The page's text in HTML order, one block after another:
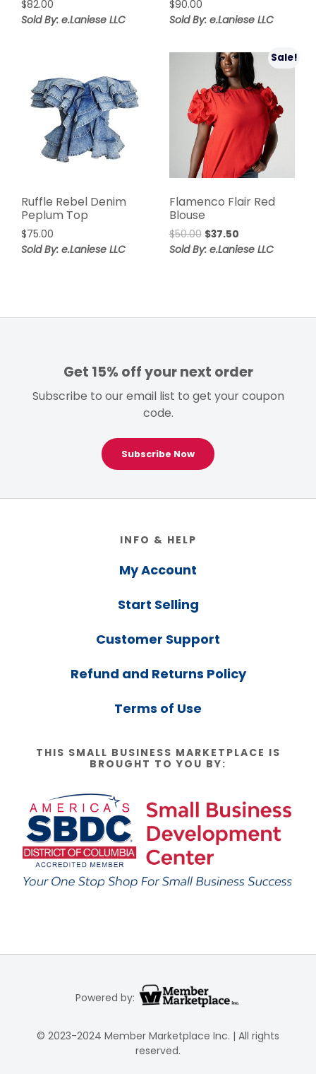
$82.00
Sold By: e.Laniese LLC
$90.00
Sold By: e.Laniese LLC
Ruffle Rebel Denim
Peplum Top
$75.00
Sold By: e.Laniese LLC
Sale!
Flamenco Flair Red
Blouse
$50.00 Original
price
$37.50Current
price
Sold By: e.Laniese LLC
Get 15% off your next order
Subscribe to our email list to get your coupon
code.
Subscribe Now
INFO & HELP
My Account
Start Selling
Customer Support
Refund and Returns Policy
Terms of Use
THIS SMALL BUSINESS MARKETPLACE IS
BROUGHT TO YOU BY:
Powered by:
© 2023-2024 Member Marketplace Inc. | All rights
reserved.